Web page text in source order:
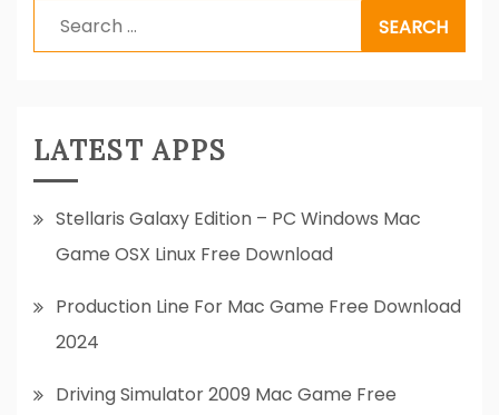
Search
for:
LATEST APPS
Stellaris Galaxy Edition – PC Windows Mac
Game OSX Linux Free Download
Production Line For Mac Game Free Download
2024
Driving Simulator 2009 Mac Game Free